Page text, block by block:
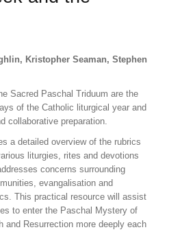
Kristopher Seaman, Stephen
Sacred Paschal Triduum are the
of the Catholic liturgical year and
collaborative preparation.
a detailed overview of the rubrics
liturgies, rites and devotions
concerns surrounding
evangalisation and
This practical resource will assist
to enter the Paschal Mystery of
and Resurrection more deeply each